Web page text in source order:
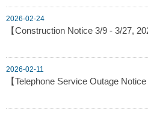
2026-02-24
【Construction Notice 3/9 - 3/27,
2026-02-11
【Telephone Service Outage Notice